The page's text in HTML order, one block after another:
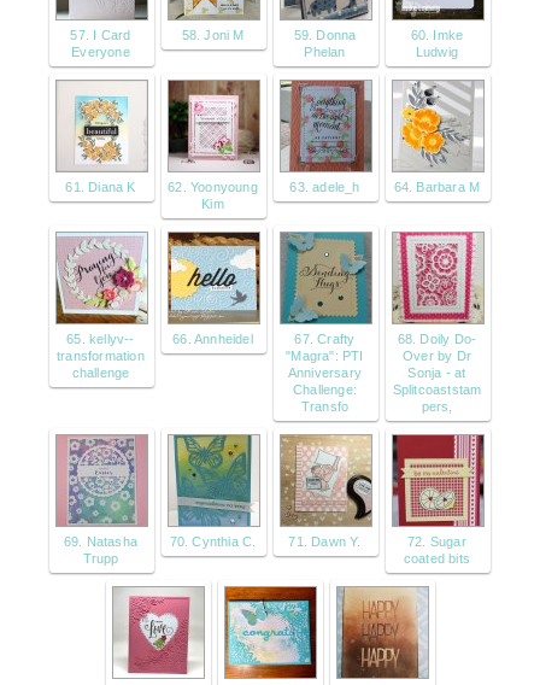
57. I Card
Everyone
58. Joni M
59. Donna
Phelan
60. Imke
Ludwig
61. Diana K
62. Yoonyoung
Kim
63. adele_h 64. Barbara M
65. kellyv--
transformation
challenge
66. Annheidel
67. Crafty
"Magra": PTI
Anniversary
Challenge:
Transfo
68. Doily Do-
Over by Dr
Sonja - at
Splitcoaststam
pers,
69. Natasha
Trupp
70. Cynthia C. 71. Dawn Y.
72. Sugar
coated bits